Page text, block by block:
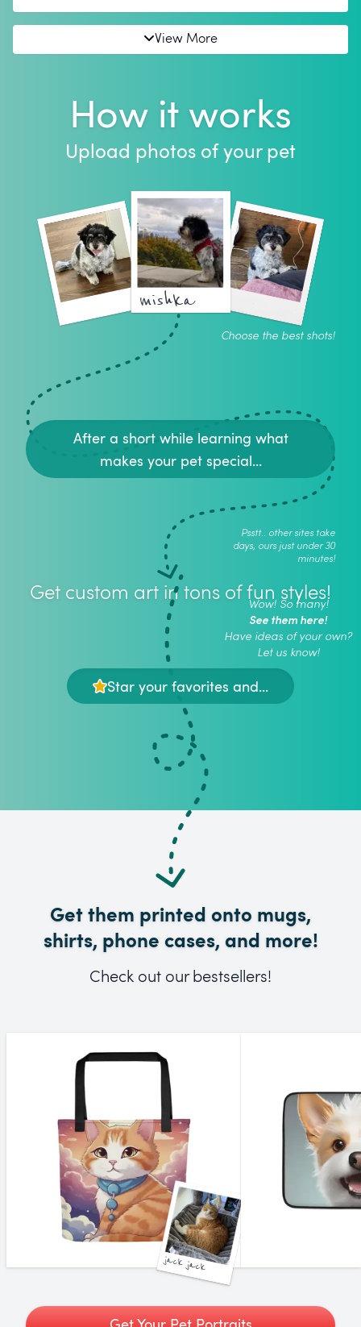
View More
How it works
Upload photos of your pet
mishka
Choose the best shots!
After a short while learning what
makes your pet special...
Psstt.. other sites take
days, ours just under 30
minutes!
Get custom art in tons of fun styles!
Wow! So many!
See them here!
Have ideas of your own?
Let us know!
Star your favorites and...
Get them printed onto mugs,
shirts, phone cases, and more!
Check out our bestsellers!
jack jack